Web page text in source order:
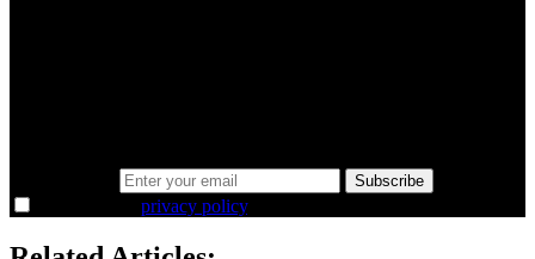
Subscribe
privacy policy.